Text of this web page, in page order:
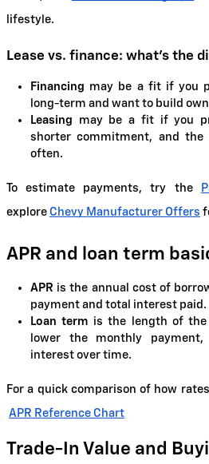
lifestyle.
Lease vs. finance: what's the
Financing may be a fit if you
long-term and want to build
Leasing may be a fit if you
shorter commitment, and the
often.
To estimate payments, try the
explore Chevy Manufacturer Offers
APR and loan term
APR is the annual cost of
payment and total interest paid.
Loan term is the length of the
lower the monthly
interest over time.
For a quick comparison of how
APR Reference Chart
Trade-In Value and